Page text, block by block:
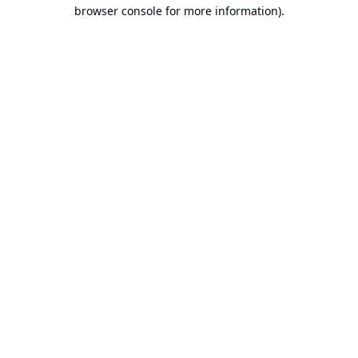
browser console for more information).